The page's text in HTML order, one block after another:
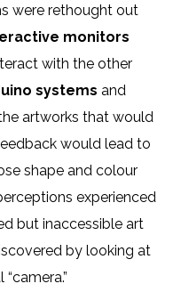
were rethought out
monitors
with the other
systems and
artworks that would
would lead to
shape and colour
experienced
but inaccessible art
by looking at